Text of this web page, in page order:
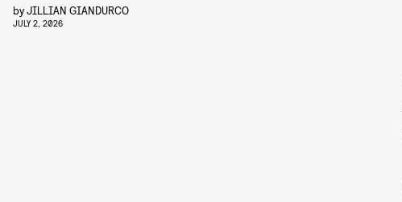
byJILLIAN GIANDURCO
JULY 2, 2026